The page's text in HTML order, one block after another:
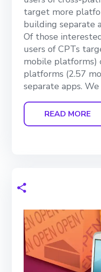
target more
building separate
Of those
users of CPTs
mobile platforms)
platforms (2.57
separate apps.
READ MORE